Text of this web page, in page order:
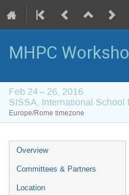
MHPC
Feb 24 – 26, 2016
SISSA, International School
Europe/Rome timezone
Event
menu
Overview
Committees & Partners
Location